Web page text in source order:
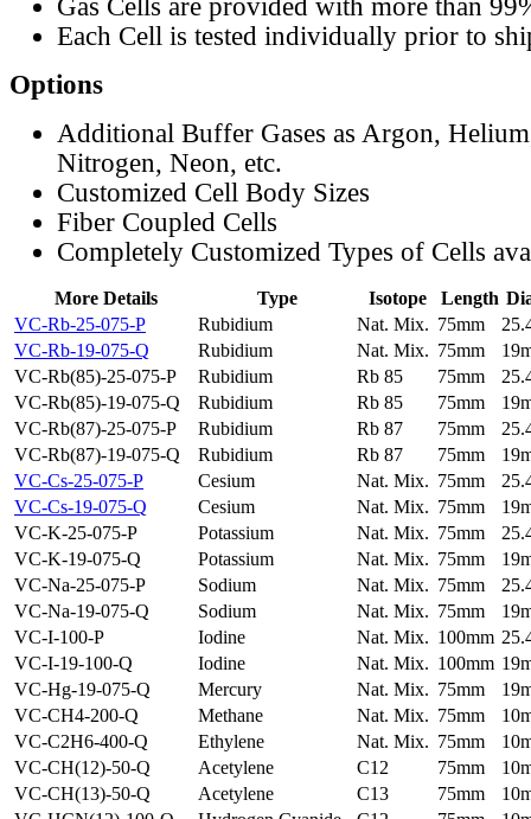
Gas Cells are provided with more than
Each Cell is tested individually prior to
Options
Additional Buffer Gases as Argon,
Nitrogen, Neon, etc.
Customized Cell Body Sizes
Fiber Coupled Cells
Completely Customized Types of Cells
More Details Type Isotope Length
VC-Rb-25-075-P
Rubidium Nat. Mix. 75mm
VC-Rb-19-075-Q
Rubidium Nat. Mix. 75mm
VC-Rb(85)-25-075-P
Rubidium Rb 85 75mm
VC-Rb(85)-19-075-Q
Rubidium Rb 85 75mm
VC-Rb(87)-25-075-P
Rubidium Rb 87 75mm
VC-Rb(87)-19-075-Q
Rubidium Rb 87 75mm
VC-Cs-25-075-P
Cesium Nat. Mix. 75mm
VC-Cs-19-075-Q
Cesium Nat. Mix. 75mm
VC-K-25-075-P
Potassium Nat. Mix. 75mm
VC-K-19-075-Q
Potassium Nat. Mix. 75mm
VC-Na-25-075-P
Sodium Nat. Mix. 75mm
VC-Na-19-075-Q
Sodium Nat. Mix. 75mm
VC-I-100-P
Iodine Nat. Mix. 100mm
VC-I-19-100-Q
Iodine Nat. Mix. 100mm
VC-Hg-19-075-Q
Mercury Nat. Mix. 75mm
VC-CH4-200-Q
Methane Nat. Mix. 75mm
VC-C2H6-400-Q
Ethylene Nat. Mix. 75mm
VC-CH(12)-50-Q
Acetylene C12 75mm
VC-CH(13)-50-Q
Acetylene C13 75mm